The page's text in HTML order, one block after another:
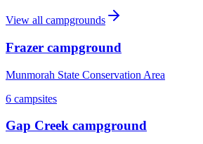
View all campgrounds
Frazer campground
Munmorah State Conservation Area
6 campsites
Gap Creek campground